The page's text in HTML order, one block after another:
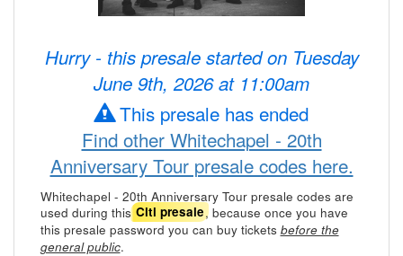
Hurry - this presale started on Tuesday
June 9th, 2026 at 11:00am
This presale has ended
Find other Whitechapel - 20th
Anniversary Tour presale codes here.
Whitechapel - 20th Anniversary Tour presale codes are
used during thisCiti presale, because once you have
this presale password you can buy tickets before the
general public.